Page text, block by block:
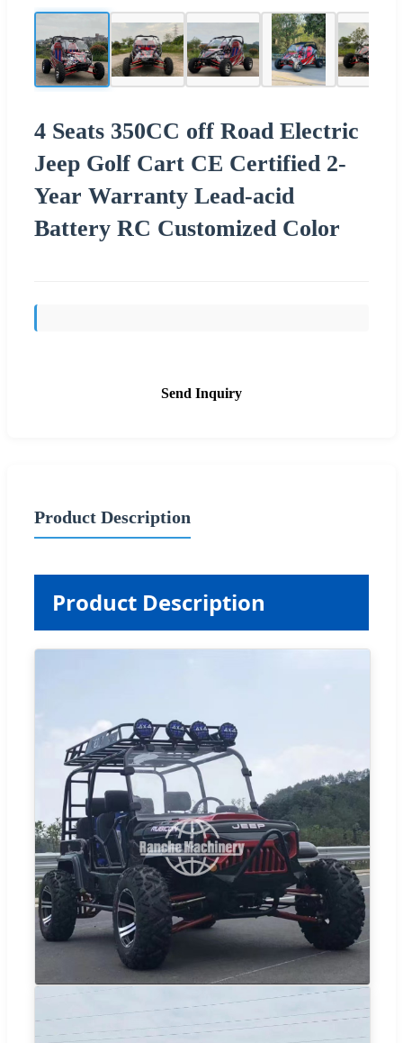
4 Seats 350CC off Road Electric
Jeep Golf Cart CE Certified 2-
Year Warranty Lead-acid
Battery RC Customized Color
Send Inquiry
Product Description
Product Description